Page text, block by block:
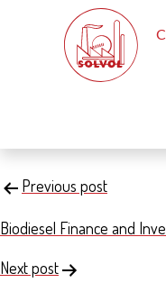
Emerging
Post
navigation
Previous post
Biodiesel Finance and
Next post